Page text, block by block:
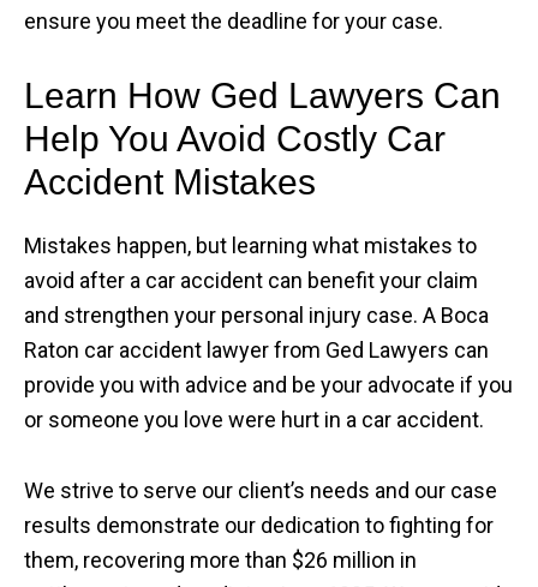
ensure you meet the deadline for your case.
Learn How Ged Lawyers Can
Help You Avoid Costly Car
Accident Mistakes
Mistakes happen, but learning what mistakes to
avoid after a car accident can benefit your claim
and strengthen your personal injury case. A Boca
Raton car accident lawyer from Ged Lawyers can
provide you with advice and be your advocate if you
or someone you love were hurt in a car accident.
We strive to serve our client’s needs and our case
results demonstrate our dedication to fighting for
them, recovering more than $26 million in